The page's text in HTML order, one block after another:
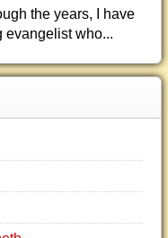
the years, I have
evangelist who...